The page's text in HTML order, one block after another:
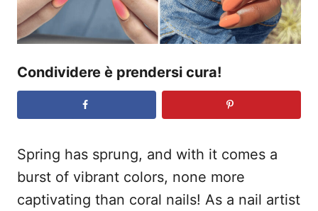
Condividere è prendersi cura!
Spring has sprung, and with it comes a
burst of vibrant colors, none more
captivating than coral nails! As a nail artist